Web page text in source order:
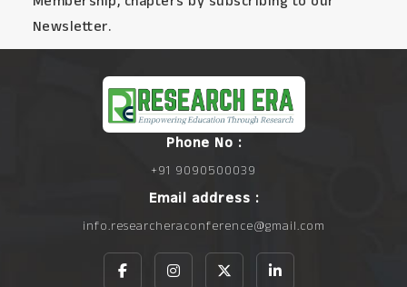
Newsletter.
Phone No :
+91 9090500039
Email address :
info.researcheraconference@gmail.com